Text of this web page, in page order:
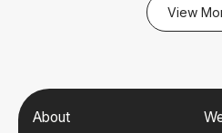
View
About